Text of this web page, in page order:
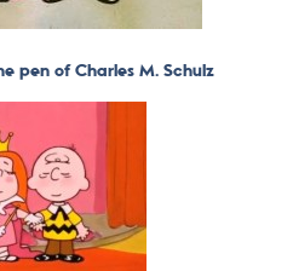
pen of Charles M. Schulz